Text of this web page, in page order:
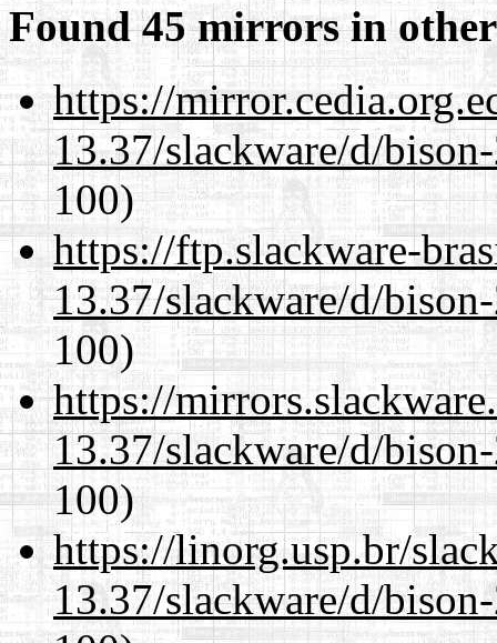
Found 45 mirrors in
https://
13.37/slackware/d/
100)
https://ftp.slackware-
13.37/slackware/d/
100)
https://
13.37/slackware/d/
100)
https://linorg.usp.br/
13.37/slackware/d/